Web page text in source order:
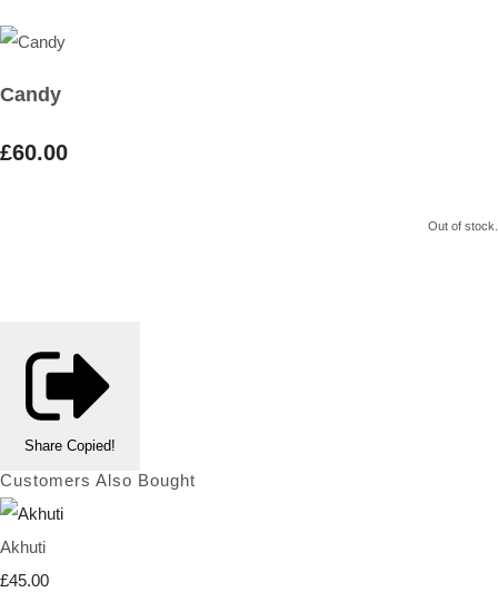
Candy
£60.00
Out of stock.
Share Copied!
Customers Also Bought
Akhuti
£45.00